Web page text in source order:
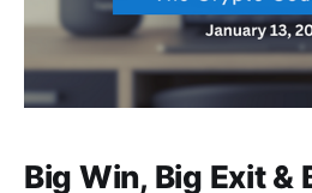
Big Win, Big Exit &